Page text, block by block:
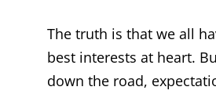
The truth is that we all
best interests at heart.
down the road,